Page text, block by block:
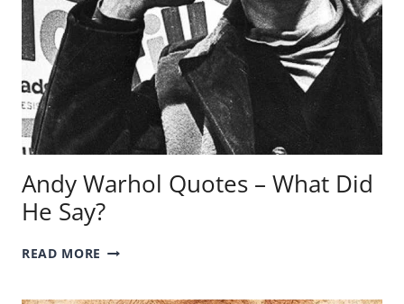
Andy Warhol Quotes – What Did
He Say?
READ MORE ANDY